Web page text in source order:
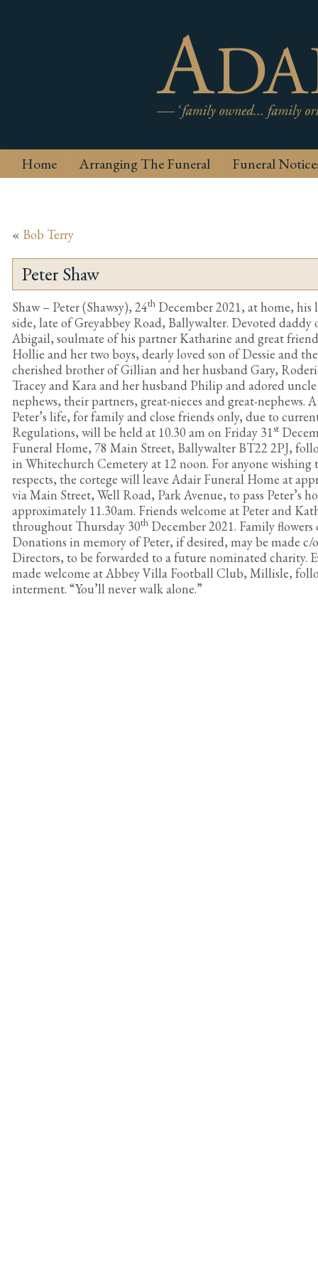
Home Arranging The Funeral Funeral
« Bob Terry
Peter Shaw
Shaw – Peter (Shawsy), 24th December 2021, at home,
side, late of Greyabbey Road, Ballywalter. Devoted daddy
Abigail, soulmate of his partner Katharine and great
Hollie and her two boys, dearly loved son of Dessie and
cherished brother of Gillian and her husband Gary,
Tracey and Kara and her husband Philip and adored
nephews, their partners, great-nieces and great-nephews.
Peter’s life, for family and close friends only, due to
Regulations, will be held at 10.30 am on Friday 31st
Funeral Home, 78 Main Street, Ballywalter BT22 2PJ,
in Whitechurch Cemetery at 12 noon. For anyone wishing
respects, the cortege will leave Adair Funeral Home at
via Main Street, Well Road, Park Avenue, to pass Peter’s
approximately 11.30am. Friends welcome at Peter and
throughout Thursday 30th December 2021. Family flowers
Donations in memory of Peter, if desired, may be made c/
Directors, to be forwarded to a future nominated charity.
made welcome at Abbey Villa Football Club, Millisle,
interment. “You’ll never walk alone.”